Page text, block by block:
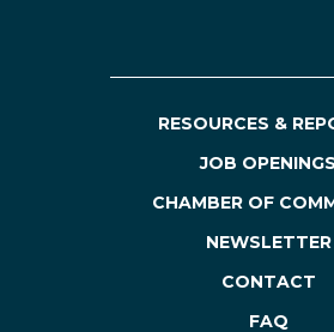
RESOURCES &
JOB OPENINGS
CHAMBER OF
NEWSLETTER
CONTACT
FAQ